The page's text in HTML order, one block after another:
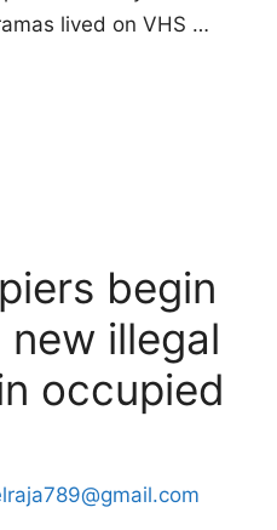
lived on VHS …
begin
illegal
occupied